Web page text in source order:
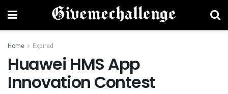
Home Expired
Huawei HMS App
Innovation Contest